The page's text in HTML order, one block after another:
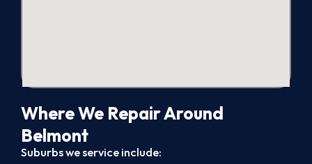
Where We Repair Around
Belmont
Suburbs we service include: